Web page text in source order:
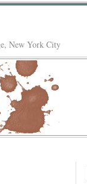
New York City